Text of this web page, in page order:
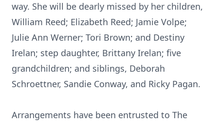
way. She will be dearly missed by her children,
William Reed; Elizabeth Reed; Jamie Volpe;
Julie Ann Werner; Tori Brown; and Destiny
Irelan; step daughter, Brittany Irelan; five
grandchildren; and siblings, Deborah
Schroettner, Sandie Conway, and Ricky Pagan.
Arrangements have been entrusted to The